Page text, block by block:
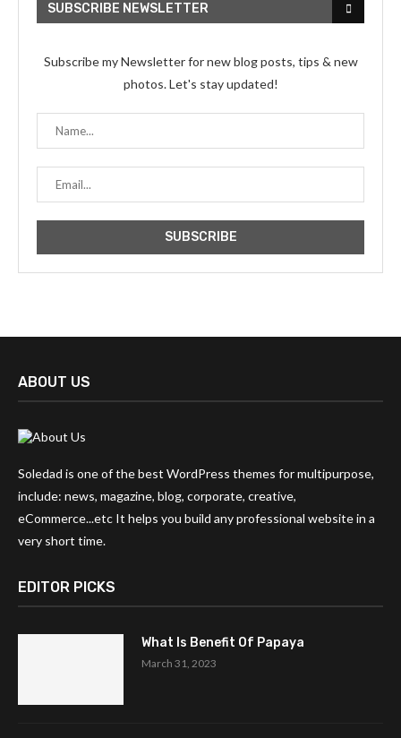
SUBSCRIBE NEWSLETTER
Subscribe my Newsletter for new blog posts, tips & new
photos. Let's stay updated!
ABOUT US
Soledad is one of the best WordPress themes for multipurpose,
include: news, magazine, blog, corporate, creative,
eCommerce...etc It helps you build any professional website in a
very short time.
EDITOR PICKS
What Is Benefit Of Papaya
March 31, 2023